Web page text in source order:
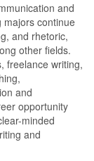
and
majors continue
and rhetoric,
other fields.
freelance writing,
and
opportunity
minded
and